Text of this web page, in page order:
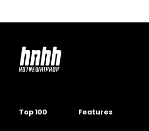
Top 100 Features